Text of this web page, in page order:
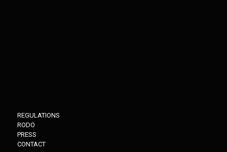
REGULATIONS
RODO
PRESS
CONTACT